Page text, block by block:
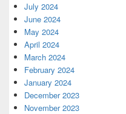
July 2024
June 2024
May 2024
April 2024
March 2024
February 2024
January 2024
December 2023
November 2023